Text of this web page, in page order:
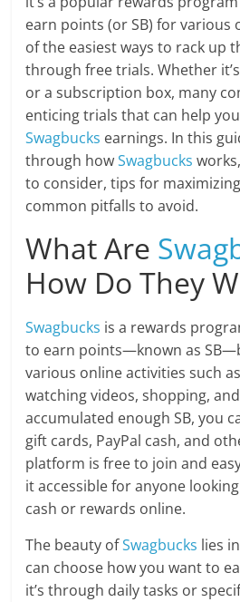
earn points (or SB) for various
of the easiest ways to rack up
through free trials. Whether
or a subscription box, many
enticing trials that can help
Swagbucks earnings. In this
through howSwagbucks
to consider, tips for
common pitfalls to avoid.
What Are
How Do They
Swagbucks is a rewards
to earn points—known as
various online activities such
watching videos, shopping,
accumulated enough SB, you
gift cards, PayPal cash, and
platform is free to join and
it accessible for anyone
cash or rewards online.
The beauty ofSwagbucks lies
can choose how you want to
it’s through daily tasks or